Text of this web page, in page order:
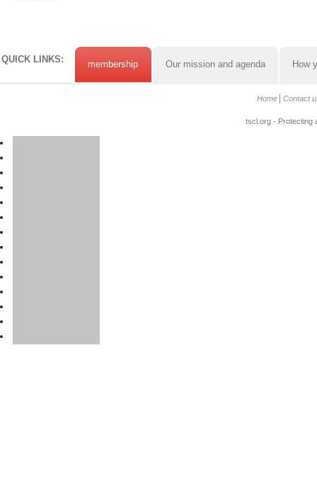
QUICK LINKS: membership Our mission and agenda How
Home Contact
tscl.org - Protecting